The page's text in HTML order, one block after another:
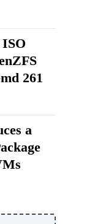
ISO
261
a